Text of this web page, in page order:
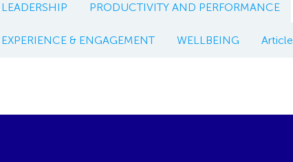
LEADERSHIP PRODUCTIVITY AND PERFORMANCE
EXPERIENCE & ENGAGEMENT WELLBEING Article